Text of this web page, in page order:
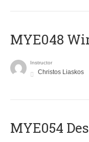
MYE048
Instructor
Christos Liaskos
MYE054